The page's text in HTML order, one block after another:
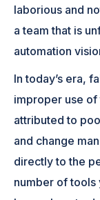
laborious and
a team that is
automation
In today’s era,
improper use of
attributed to
and change
directly to the
number of tools